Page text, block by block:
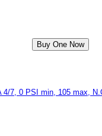
4/7, 0 PSI min, 105 max,